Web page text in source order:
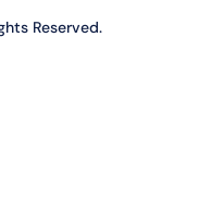
Reserved.